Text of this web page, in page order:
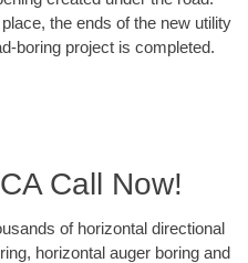
the ends of the new utility
boring project is completed.
Call Now!
of horizontal directional
horizontal auger boring and